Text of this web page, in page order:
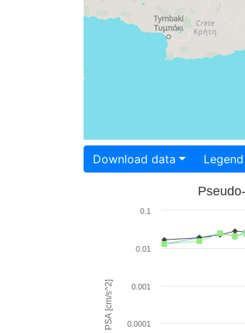
Download data Legend
PSA [cm/s^2] 0.0001
0.001
0.01
0.1